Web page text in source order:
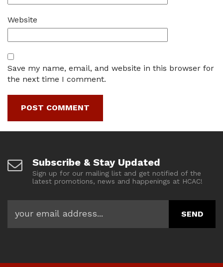
Website
Save my name, email, and website in this browser for
the next time I comment.
Subscribe & Stay Updated
Sign up for our mailing list and get notified of the
latest promotions, news and happenings at HCAC!